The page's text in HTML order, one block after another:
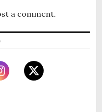
a comment.